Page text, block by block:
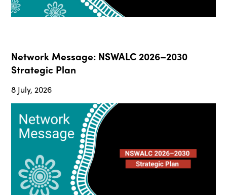
Network Message: NSWALC 2026–2030
Strategic Plan
8 July, 2026